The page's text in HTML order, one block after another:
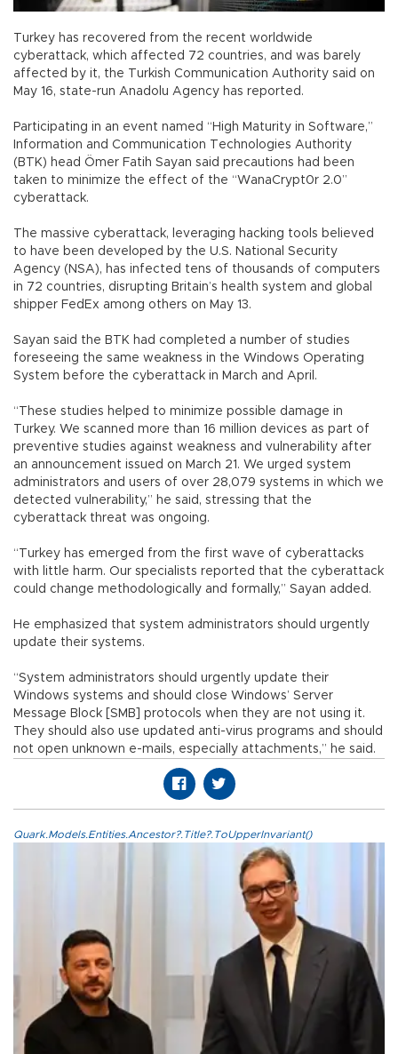
Turkey has recovered from the recent worldwide
cyberattack, which affected 72 countries, and was barely
affected by it, the Turkish Communication Authority said on
May 16, state-run Anadolu Agency has reported.
Participating in an event named “High Maturity in Software,”
Information and Communication Technologies Authority
(BTK) head Ömer Fatih Sayan said precautions had been
taken to minimize the effect of the “WanaCrypt0r 2.0”
cyberattack.
The massive cyberattack, leveraging hacking tools believed
to have been developed by the U.S. National Security
Agency (NSA), has infected tens of thousands of computers
in 72 countries, disrupting Britain’s health system and global
shipper FedEx among others on May 13.
Sayan said the BTK had completed a number of studies
foreseeing the same weakness in the Windows Operating
System before the cyberattack in March and April.
“These studies helped to minimize possible damage in
Turkey. We scanned more than 16 million devices as part of
preventive studies against weakness and vulnerability after
an announcement issued on March 21. We urged system
administrators and users of over 28,079 systems in which we
detected vulnerability,” he said, stressing that the
cyberattack threat was ongoing.
“Turkey has emerged from the first wave of cyberattacks
with little harm. Our specialists reported that the cyberattack
could change methodologically and formally,” Sayan added.
He emphasized that system administrators should urgently
update their systems.
“System administrators should urgently update their
Windows systems and should close Windows’ Server
Message Block [SMB] protocols when they are not using it.
They should also use updated anti-virus programs and should
not open unknown e-mails, especially attachments,” he said.
Quark.Models.Entities.Ancestor?.Title?.ToUpperInvariant()